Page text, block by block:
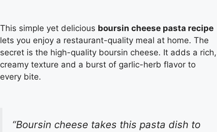
This simple yet delicious boursin cheese pasta recipe
lets you enjoy a restaurant-quality meal at home. The
secret is the high-quality boursin cheese. It adds a rich,
creamy texture and a burst of garlic-herb flavor to
every bite.
“Boursin cheese takes this pasta dish to